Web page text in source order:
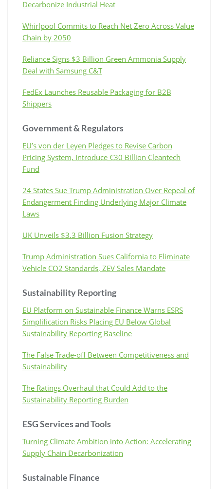
Decarbonize Industrial Heat
Whirlpool Commits to Reach Net Zero Across Value
Chain by 2050
Reliance Signs $3 Billion Green Ammonia Supply
Deal with Samsung C&T
FedEx Launches Reusable Packaging for B2B
Shippers
Government & Regulators
EU’s von der Leyen Pledges to Revise Carbon
Pricing System, Introduce €30 Billion Cleantech
Fund
24 States Sue Trump Administration Over Repeal of
Endangerment Finding Underlying Major Climate
Laws
UK Unveils $3.3 Billion Fusion Strategy
Trump Administration Sues California to Eliminate
Vehicle CO2 Standards, ZEV Sales Mandate
Sustainability Reporting
EU Platform on Sustainable Finance Warns ESRS
Simplification Risks Placing EU Below Global
Sustainability Reporting Baseline
The False Trade-off Between Competitiveness and
Sustainability
The Ratings Overhaul that Could Add to the
Sustainability Reporting Burden
ESG Services and Tools
Turning Climate Ambition into Action: Accelerating
Supply Chain Decarbonization
Sustainable Finance